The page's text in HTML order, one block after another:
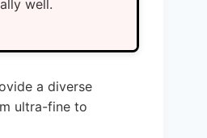
well.
a diverse
ultra-fine to